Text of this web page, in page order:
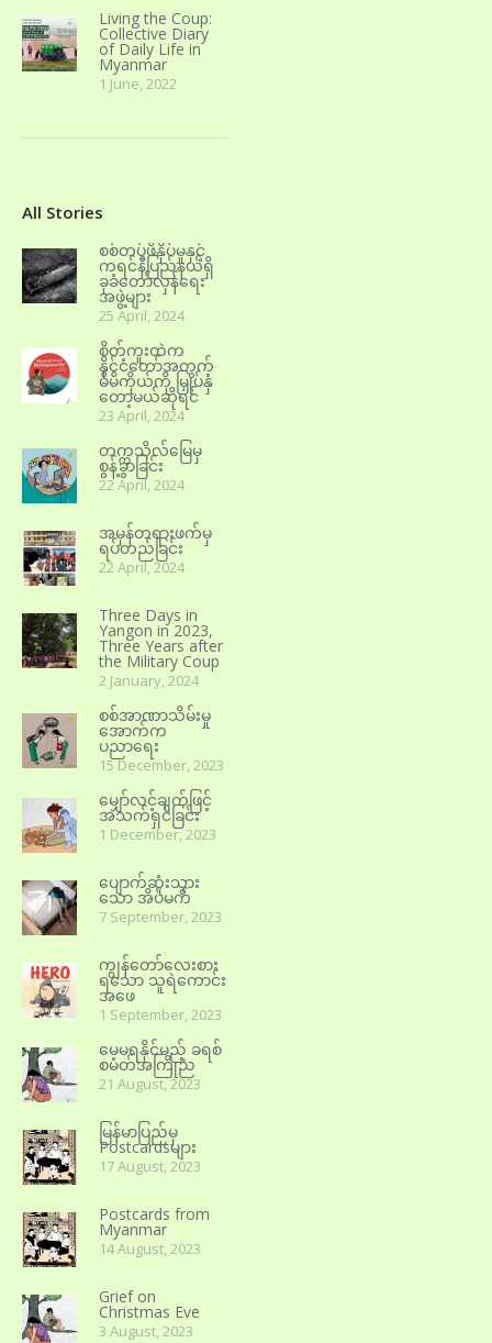
Living the Coup:
Collective Diary
of Daily Life in
Myanmar
1 June, 2022
All Stories
စစ်တပ်ဖိနှိပ်မှုနှင့်
ကရင်နီပြည်နယ်ရှိ
ခုခံတော်လှန်ရေး
အဖွဲ့များ
25 April, 2024
စိတ်ကူးထဲက
နိုင်ငံတော်အတွက်
မိမိကိုယ်ကို မြှုပ်နှံ
တော့မယ်ဆိုရင်
23 April, 2024
တက္ကသိုလ်မြေမှ
စွန့်ခွာခြင်း
22 April, 2024
အမှန်တရားဖက်မှ
ရပ်တည်ခြင်း
22 April, 2024
Three Days in
Yangon in 2023,
Three Years after
the Military Coup
2 January, 2024
စစ်အာဏာသိမ်းမှု
အောက်က
ပညာရေး
15 December, 2023
မျှော်လင့်ချက်ဖြင့်
အသက်ရှင်ခြင်း
1 December, 2023
ပျောက်ဆုံးသွား
သော အိပ်မက်
7 September, 2023
ကျွန်တော်လေးစား
ရသော သူရဲကောင်း
အဖေ
1 September, 2023
မေ့မရနိုင်မည့် ခရစ်
စမတ်အကြိုည
21 August, 2023
မြန်မာပြည်မှ
Postcardsများ
17 August, 2023
Postcards from
Myanmar
14 August, 2023
Grief on
Christmas Eve
3 August, 2023